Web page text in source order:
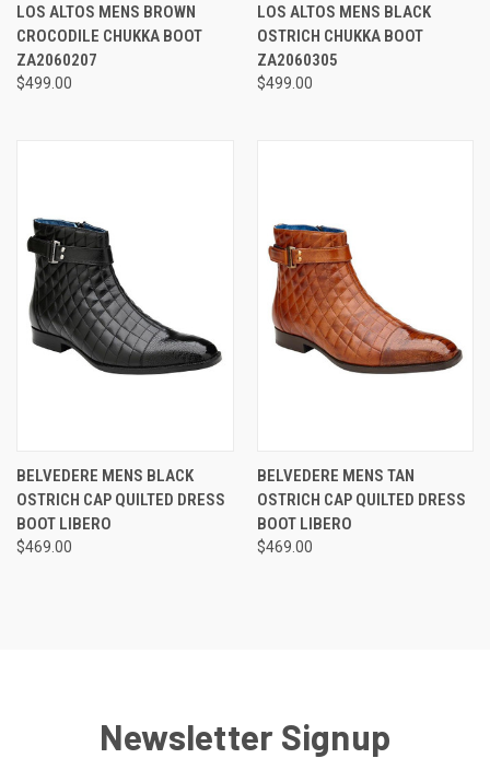
LOS ALTOS MENS BROWN
CROCODILE CHUKKA BOOT
ZA2060207
$499.00
LOS ALTOS MENS BLACK
OSTRICH CHUKKA BOOT
ZA2060305
$499.00
BELVEDERE MENS BLACK
OSTRICH CAP QUILTED DRESS
BOOT LIBERO
$469.00
BELVEDERE MENS TAN
OSTRICH CAP QUILTED DRESS
BOOT LIBERO
$469.00
Newsletter Signup